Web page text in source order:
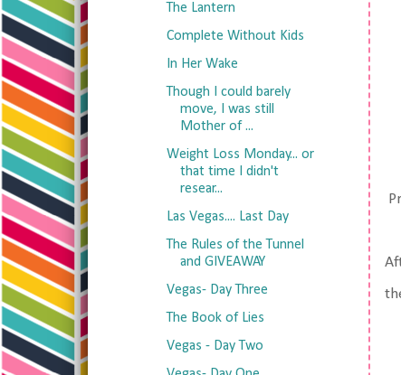
The Lantern
Complete Without Kids
In Her Wake
Though I could barely
move, I was still
Mother of ...
Weight Loss Monday... or
that time I didn't
resear...
Las Vegas.... Last Day
The Rules of the Tunnel
and GIVEAWAY
Vegas- Day Three
The Book of Lies
Vegas - Day Two